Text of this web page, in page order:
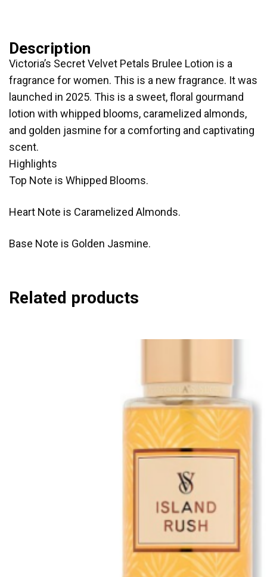
Description
Victoria’s Secret Velvet Petals Brulee Lotion is a
fragrance for women. This is a new fragrance. It was
launched in 2025. This is a sweet, floral gourmand
lotion with whipped blooms, caramelized almonds,
and golden jasmine for a comforting and captivating
scent.
Highlights
Top Note is Whipped Blooms.
Heart Note is Caramelized Almonds.
Base Note is Golden Jasmine.
Related products